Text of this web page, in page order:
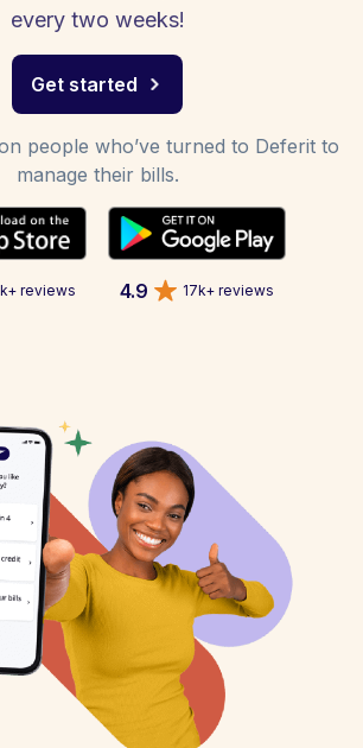
every two weeks!
Get started
people who’ve turned to Deferit to
manage their bills.
reviews 4.9 17k+ reviews